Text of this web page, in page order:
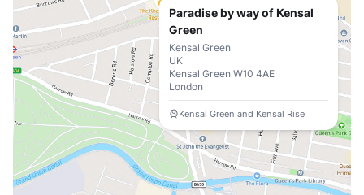
Paradise by way of Kensal
Green
Kensal Green
UK
Kensal Green W10 4AE
London
Kensal Green and Kensal Rise